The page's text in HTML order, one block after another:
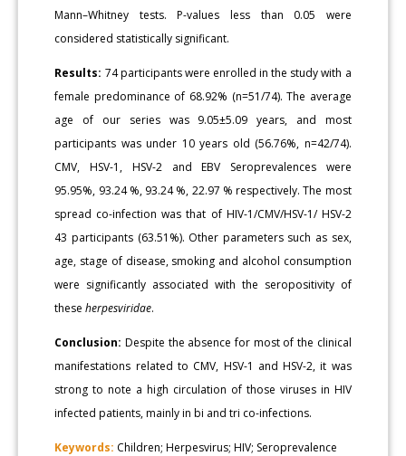
Mann–Whitney tests. P-values less than 0.05 were
considered statistically significant.
Results: 74 participants were enrolled in the study with a
female predominance of 68.92% (n=51/74). The average
age of our series was 9.05±5.09 years, and most
participants was under 10 years old (56.76%, n=42/74).
CMV, HSV-1, HSV-2 and EBV Seroprevalences were
95.95%, 93.24 %, 93.24 %, 22.97 % respectively. The most
spread co-infection was that of HIV-1/CMV/HSV-1/ HSV-2
43 participants (63.51%). Other parameters such as sex,
age, stage of disease, smoking and alcohol consumption
were significantly associated with the seropositivity of
theseherpesviridae.
Conclusion:Despite the absence for most of the clinical
manifestations related to CMV, HSV-1 and HSV-2, it was
strong to note a high circulation of those viruses in HIV
infected patients, mainly in bi and tri co-infections.
Keywords: Children; Herpesvirus; HIV; Seroprevalence